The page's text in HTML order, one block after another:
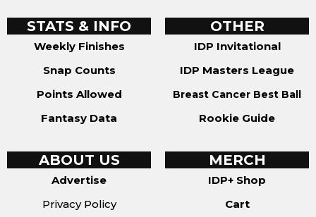
STATS & INFO
Weekly Finishes
Snap Counts
Points Allowed
Fantasy Data
OTHER
IDP Invitational
IDP Masters League
Breast Cancer Best Ball
Rookie Guide
ABOUT US
Advertise
Privacy Policy
MERCH
IDP+ Shop
Cart